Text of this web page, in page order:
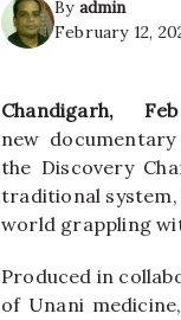
By admin
February 12,
Chandigarh,
new
the Discovery
traditional system,
world grappling
Produced in
of Unani